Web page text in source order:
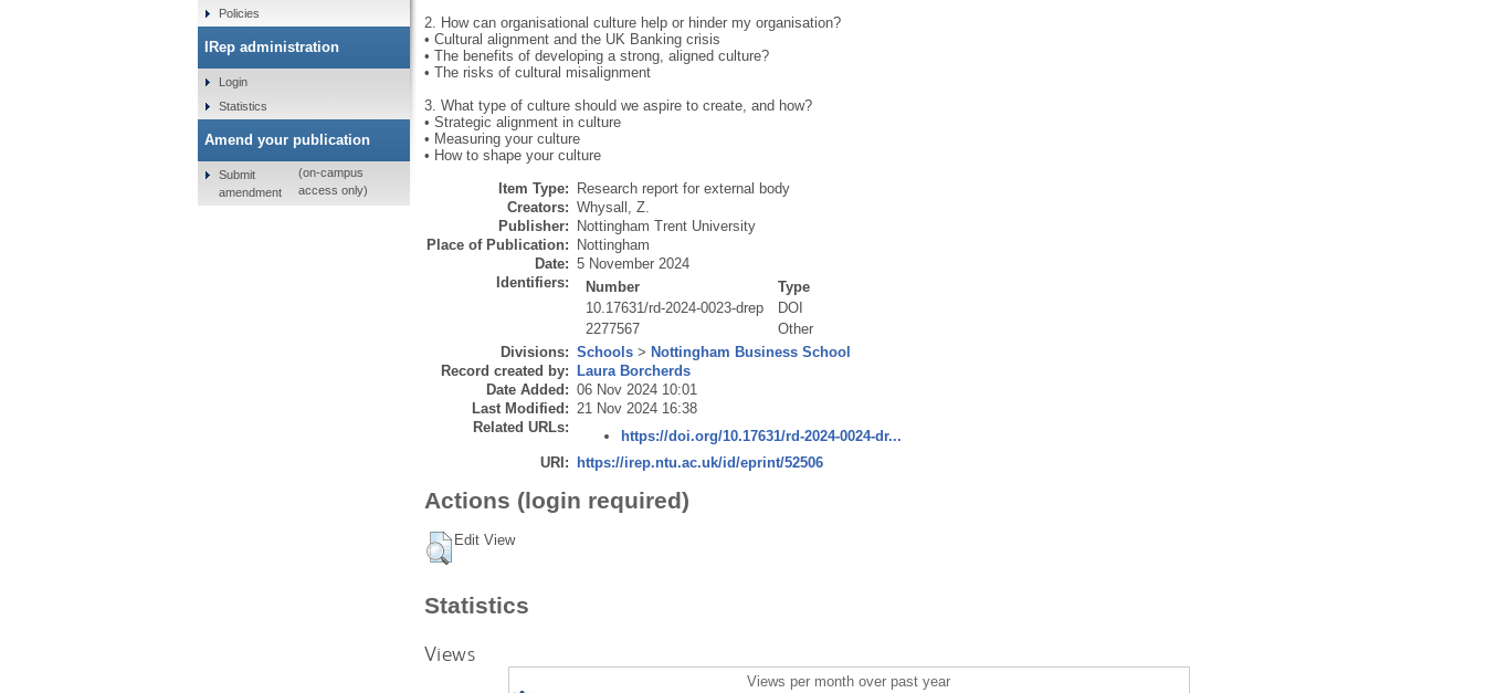
2. How can organisational culture help or hinder my organisation?
• Cultural alignment and the UK Banking crisis
• The benefits of developing a strong, aligned culture?
• The risks of cultural misalignment
3. What type of culture should we aspire to create, and how?
• Strategic alignment in culture
• Measuring your culture
• How to shape your culture
Item Type:
Research report for external body
Creators: Whysall, Z.
Publisher:
Nottingham Trent University
Place of Publication:
Nottingham
Date: 5 November 2024
Identifiers:
Number
Type
10.17631/rd-2024-0023-drep
DOI
2277567
Other
Divisions: Schools> Nottingham Business School
Record created by:
Laura Borcherds
Date Added: 06 Nov 2024 10:01
Last Modified: 21 Nov 2024 16:38
Related URLs:
https://doi.org/10.17631/rd-2024-0024-dr...
URI:
https://irep.ntu.ac.uk/id/eprint/52506
Actions (login required)
Edit View
Statistics
Views
Views per month over past year
Policies
IRep administration
Login
Statistics
Amend your publication
Submit
amendment
(on-campus
access only)